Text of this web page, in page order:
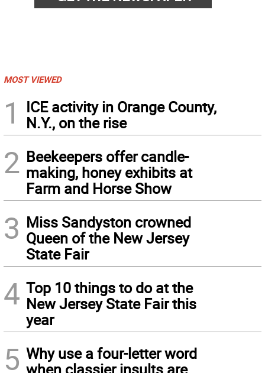
MOST VIEWED
1
ICE activity in Orange County,
N.Y., on the rise
2 Beekeepers offer candle-
making, honey exhibits at
Farm and Horse Show
3 Miss Sandyston crowned
Queen of the New Jersey
State Fair
4 Top 10 things to do at the
New Jersey State Fair this
year
5 Why use a four-letter word